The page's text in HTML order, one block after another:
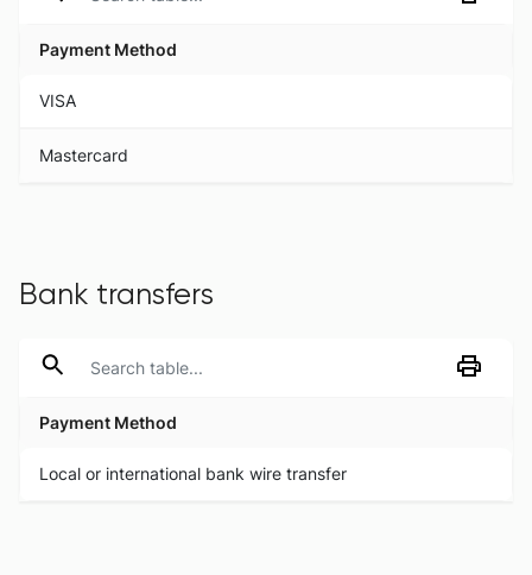
Payment Method
VISA
Mastercard
Bank transfers
Payment Method
Local or international bank wire transfer